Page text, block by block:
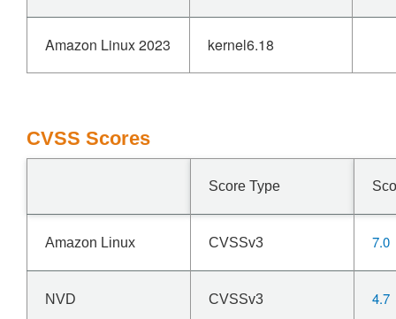
Amazon Linux 2023 kernel6.18
CVSS Scores
Score Type
Amazon Linux CVSSv3 7.0
NVD CVSSv3 4.7